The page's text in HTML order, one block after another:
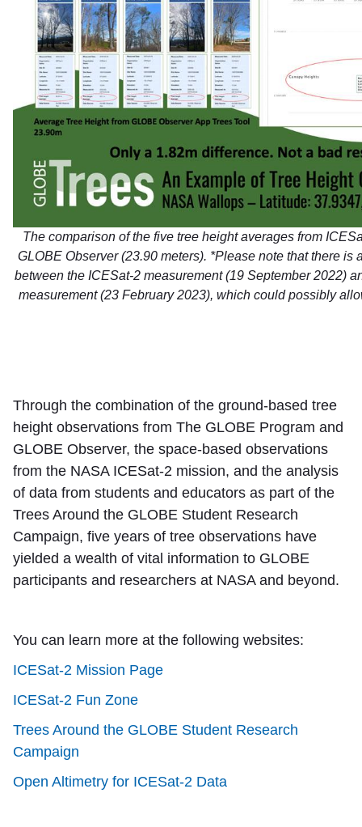
The comparison of the five tree height averages from
GLOBE Observer (23.90 meters). *Please note that there is
between the ICESat-2 measurement (19 September 2022)
measurement (23 February 2023), which could possibly
Through the combination of the ground-based tree
height observations from The GLOBE Program and
GLOBE Observer, the space-based observations
from the NASA ICESat-2 mission, and the analysis
of data from students and educators as part of the
Trees Around the GLOBE Student Research
Campaign, five years of tree observations have
yielded a wealth of vital information to GLOBE
participants and researchers at NASA and beyond.
You can learn more at the following websites:
ICESat-2 Mission Page
ICESat-2 Fun Zone
Trees Around the GLOBE Student Research
Campaign
Open Altimetry for ICESat-2 Data